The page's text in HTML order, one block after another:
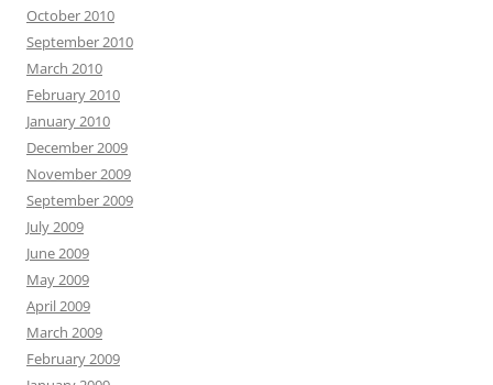
October 2010
September 2010
March 2010
February 2010
January 2010
December 2009
November 2009
September 2009
July 2009
June 2009
May 2009
April 2009
March 2009
February 2009